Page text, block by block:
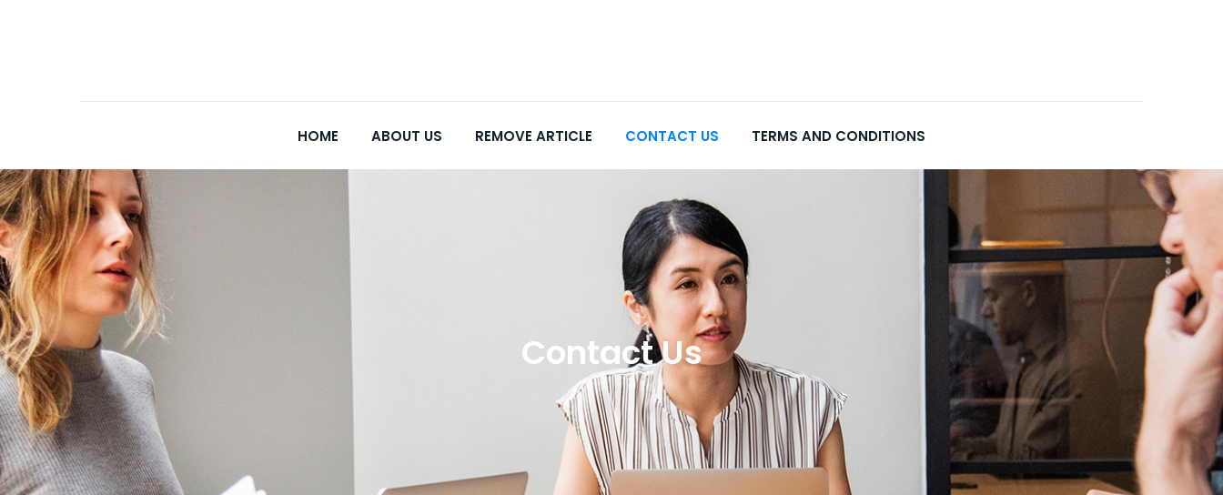
HOME ABOUT US REMOVE ARTICLE CONTACT US TERMS AND CONDITIONS
Contact Us